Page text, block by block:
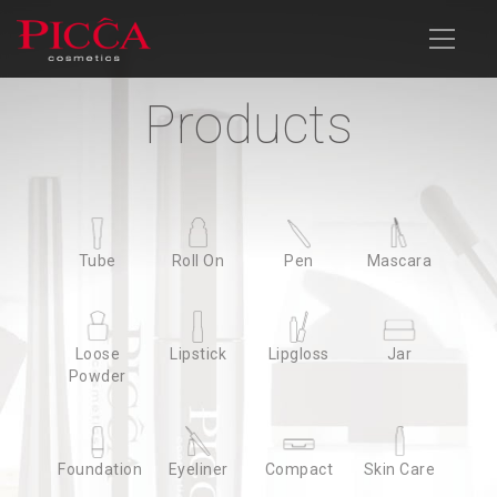
Products News Download
Advanced Search
Products
Tube Roll On Pen Mascara
Loose
Powder
Lipstick Lipgloss Jar
Foundation Eyeliner Compact Skin Care
Products
Tube Roll On Pen Mascara
Loose
Powder
Lipstick Lipgloss Jar
Foundation Eyeliner Compact Skin Care